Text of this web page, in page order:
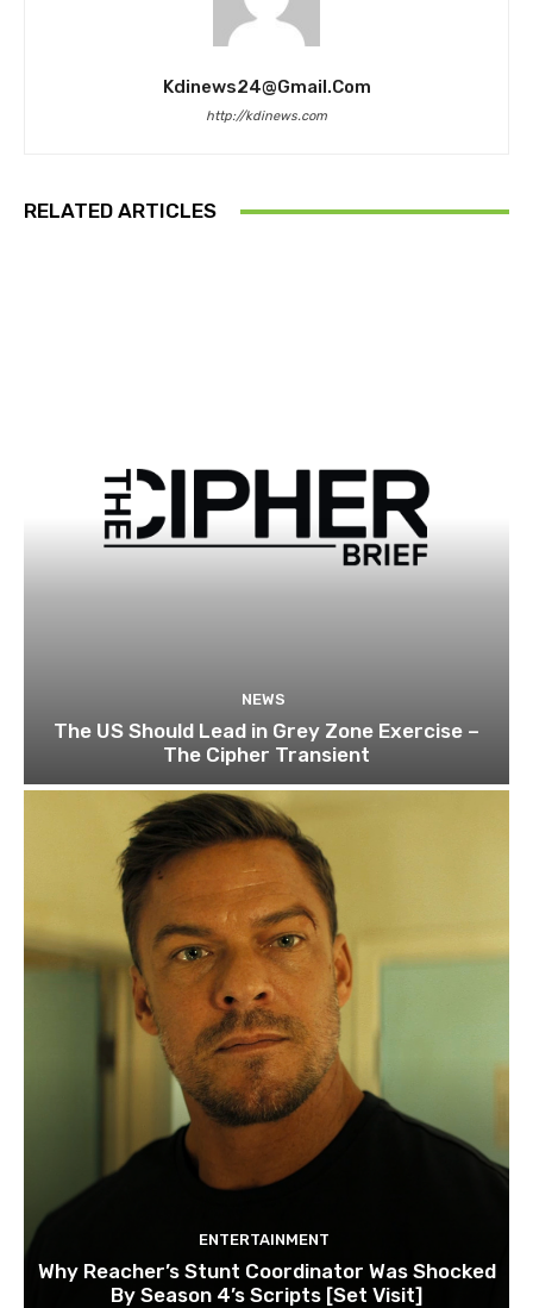
Kdinews24@gmail.com
http://kdinews.com
RELATED ARTICLES
NEWS
The US Should Lead in Grey Zone Exercise –
The Cipher Transient
ENTERTAINMENT
Why Reacher’s Stunt Coordinator Was Shocked
By Season 4’s Scripts [Set Visit]